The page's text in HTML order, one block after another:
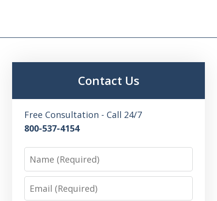
Contact Us
Free Consultation - Call 24/7
800-537-4154
Name
Email